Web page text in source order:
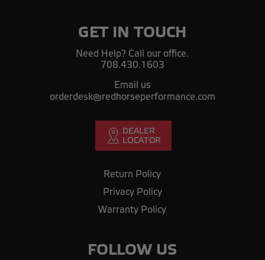
GET IN TOUCH
Need Help? Call our office.
708.430.1603
Email us
orderdesk@redhorseperformance.com
Return Policy
Privacy Policy
Warranty Policy
FOLLOW US